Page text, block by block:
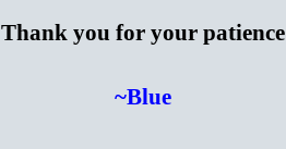
Thank you for your patience
~Blue